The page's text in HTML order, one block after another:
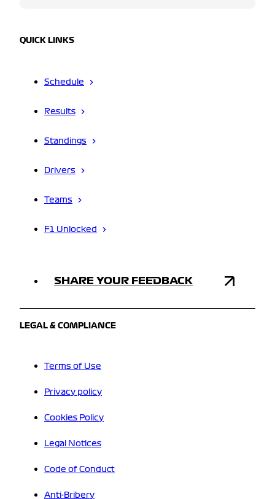
QUICK LINKS
Schedule
Results
Standings
Drivers
Teams
F1 Unlocked
SHARE YOUR FEEDBACK
LEGAL & COMPLIANCE
Terms of Use
Privacy policy
Cookies Policy
Legal Notices
Code of Conduct
Anti-Bribery